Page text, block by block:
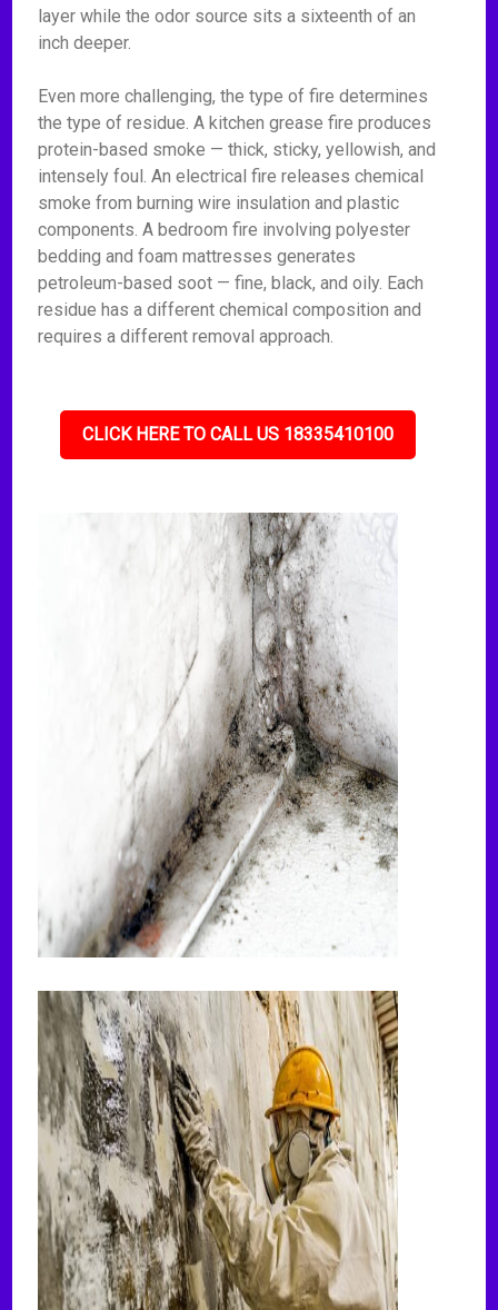
layer while the odor source sits a sixteenth of an
inch deeper.
Even more challenging, the type of fire determines
the type of residue. A kitchen grease fire produces
protein-based smoke — thick, sticky, yellowish, and
intensely foul. An electrical fire releases chemical
smoke from burning wire insulation and plastic
components. A bedroom fire involving polyester
bedding and foam mattresses generates
petroleum-based soot — fine, black, and oily. Each
residue has a different chemical composition and
requires a different removal approach.
CLICK HERE TO CALL US 18335410100